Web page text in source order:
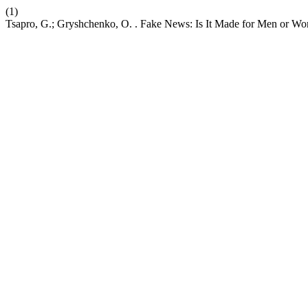
(1)
Tsapro, G.; Gryshchenko, O. . Fake News: Is It Made for Men or